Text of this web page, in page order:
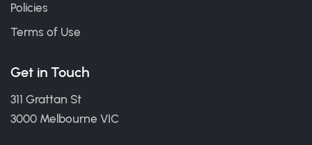
Policies
Terms of Use
Get in Touch
311 Grattan St
3000 Melbourne VIC